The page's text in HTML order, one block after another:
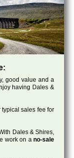
good value and a
having Dales &
sales fee for
Dales & Shires,
work on ano-sale